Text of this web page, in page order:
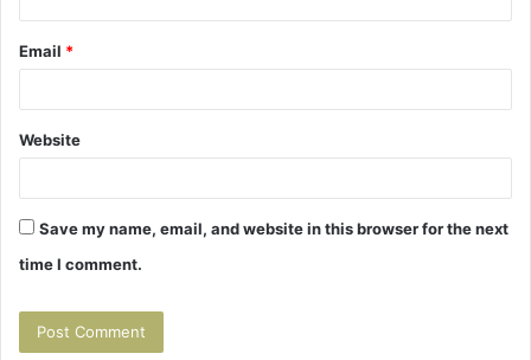
Email *
Website
Save my name, email, and website in this browser for the next
time I comment.